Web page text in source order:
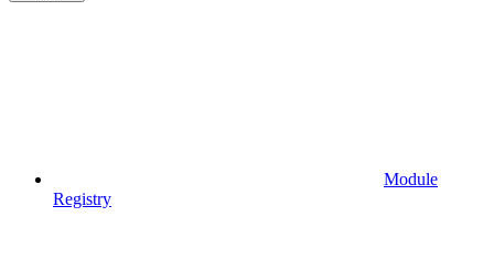
Module
Registry